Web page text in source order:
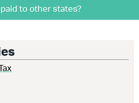
to other states?